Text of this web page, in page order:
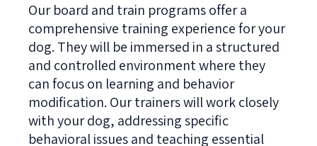
Our board and train programs offer a
comprehensive training experience for your
dog. They will be immersed in a structured
and controlled environment where they
can focus on learning and behavior
modification. Our trainers will work closely
with your dog, addressing specific
behavioral issues and teaching essential